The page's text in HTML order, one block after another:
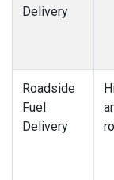
Delivery
Roadside
Fuel
Delivery